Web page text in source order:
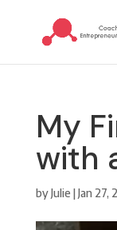
My
with
byJulie |Jan 27,